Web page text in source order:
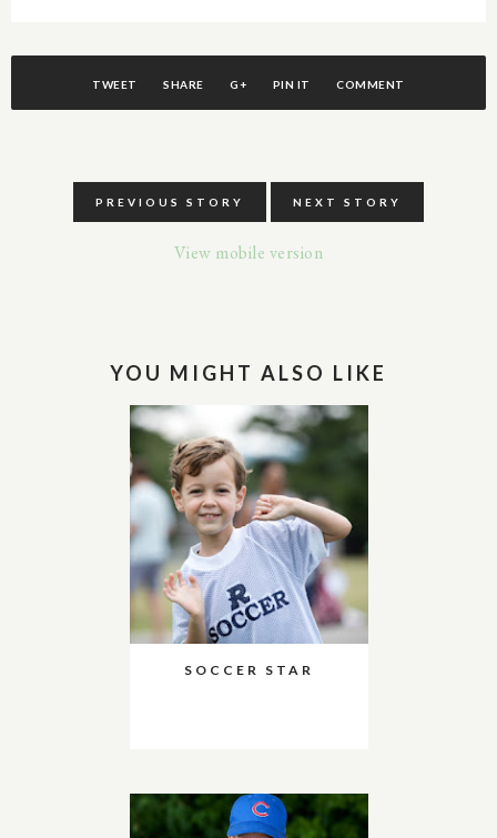
TWEET SHARE G+ PIN IT COMMENT
PREVIOUS STORY NEXT STORY
View mobile version
YOU MIGHT ALSO LIKE
SOCCER STAR